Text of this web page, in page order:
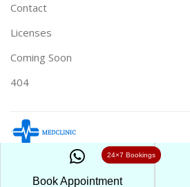
Book Appointment
24×7 Bookings
Contact
Licenses
Coming Soon
404